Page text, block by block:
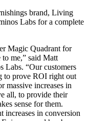
brand, Living
Labs for a complete
Magic Quadrant for
me,” said Matt
Labs. “Our customers
to prove ROI right out
massive increases in
all, to provide their
sense for them.
increases in conversion